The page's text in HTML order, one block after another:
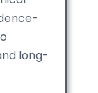
long-